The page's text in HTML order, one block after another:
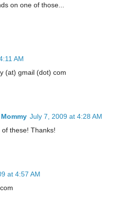
on one of those...
AM
(at) gmail (dot) com
July 7, 2009 at 4:28 AM
these! Thanks!
at 4:57 AM